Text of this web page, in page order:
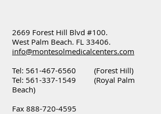
2669 Forest Hill Blvd #100.
West Palm Beach. FL 33406.
info@montesolmedicalcenters.com
Tel: 561-467-6560 (Forest Hill)
Tel: 561-337-1549 (Royal Palm
Beach)
Fax 888-720-4595